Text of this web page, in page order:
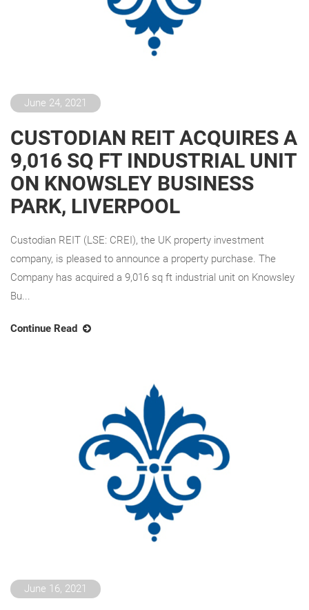
June 24, 2021
CUSTODIAN REIT ACQUIRES A
9,016 SQ FT INDUSTRIAL UNIT
ON KNOWSLEY BUSINESS
PARK, LIVERPOOL
Custodian REIT (LSE: CREI), the UK property investment
company, is pleased to announce a property purchase. The
Company has acquired a 9,016 sq ft industrial unit on Knowsley
Bu...
Continue Read
June 16, 2021